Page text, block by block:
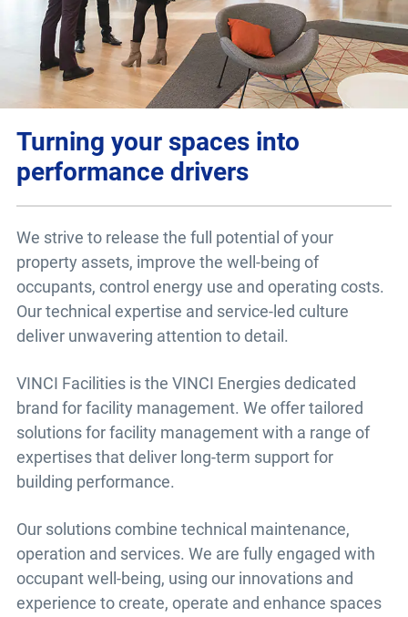
Turning your spaces into
performance drivers
We strive to release the full potential of your
property assets, improve the well-being of
occupants, control energy use and operating costs.
Our technical expertise and service-led culture
deliver unwavering attention to detail.
VINCI Facilities is the VINCI Energies dedicated
brand for facility management. We offer tailored
solutions for facility management with a range of
expertises that deliver long-term support for
building performance.
Our solutions combine technical maintenance,
operation and services. We are fully engaged with
occupant well-being, using our innovations and
experience to create, operate and enhance spaces